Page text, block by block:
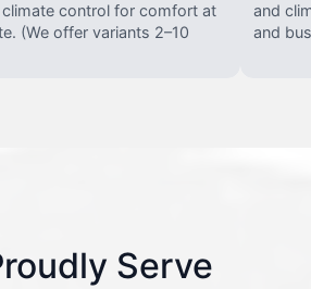
control for comfort at
(We offer variants 2–10
and
and
Serve